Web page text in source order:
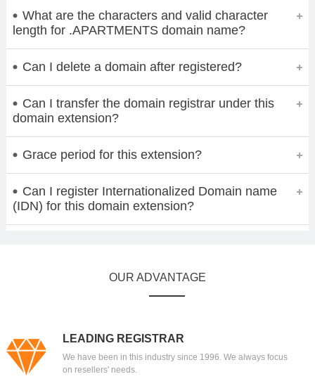
What are the characters and valid character
length for .APARTMENTS domain name?
Can I delete a domain after registered?
Can I transfer the domain registrar under this
domain extension?
Grace period for this extension?
Can I register Internationalized Domain name
(IDN) for this domain extension?
OUR ADVANTAGE
LEADING REGISTRAR
We have been in this industry since 1996. We always focus
on resellers' needs.